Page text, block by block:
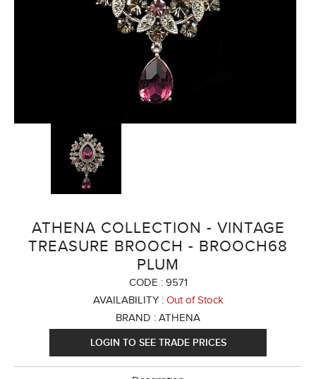
ATHENA COLLECTION - VINTAGE
TREASURE BROOCH - BROOCH68
PLUM
CODE :9571
AVAILABILITY :Out of Stock
BRAND :ATHENA
LOGIN TO SEE TRADE PRICES